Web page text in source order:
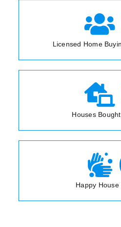
Licensed Home
Houses
Happy House